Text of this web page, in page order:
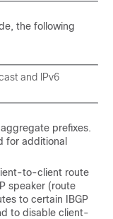
the following
and IPv6
prefixes.
for additional
to-client route
speaker (route
to certain IBGP
to disable client-